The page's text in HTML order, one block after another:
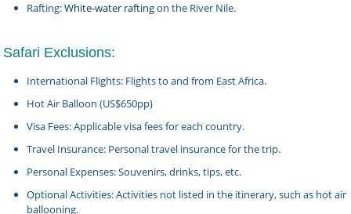
Rafting:White-water raftingon the River Nile.
Safari Exclusions:
International Flights: Flights to and from East Africa.
Hot Air Balloon (US$650pp)
Visa Fees: Applicable visa fees for each country.
Travel Insurance: Personal travel insurance for the trip.
Personal Expenses: Souvenirs, drinks, tips, etc.
Optional Activities: Activities not listed in the itinerary, such as hot air
ballooning.